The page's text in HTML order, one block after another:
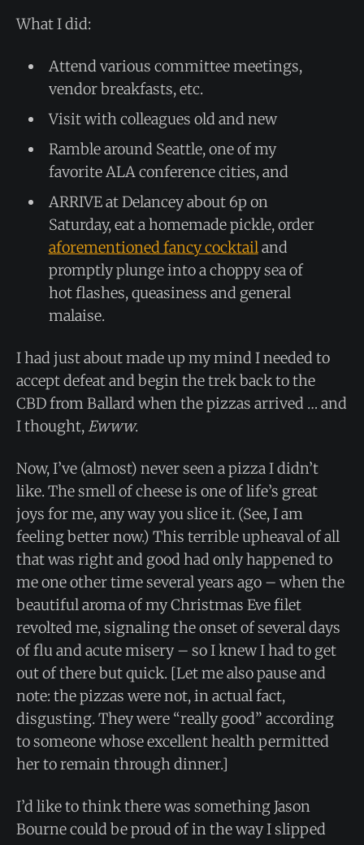
What I did:
Attend various committee meetings,
vendor breakfasts, etc.
Visit with colleagues old and new
Ramble around Seattle, one of my
favorite ALA conference cities, and
ARRIVE at Delancey about 6p on
Saturday, eat a homemade pickle, order
aforementioned fancy cocktailand
promptly plunge into a choppy sea of
hot flashes, queasiness and general
malaise.
I had just about made up my mind I needed to
accept defeat and begin the trek back to the
CBD from Ballard when the pizzas arrived … and
I thought, Ewww.
Now, I’ve (almost) never seen a pizza I didn’t
like. The smell of cheese is one of life’s great
joys for me, any way you slice it. (See, I am
feeling better now.) This terrible upheaval of all
that was right and good had only happened to
me one other time several years ago – when the
beautiful aroma of my Christmas Eve filet
revolted me, signaling the onset of several days
of flu and acute misery – so I knew I had to get
out of there but quick. [Let me also pause and
note: the pizzas were not, in actual fact,
disgusting. They were “really good” according
to someone whose excellent health permitted
her to remain through dinner.]
I’d like to think there was something Jason
Bourne could be proud of in the way I slipped